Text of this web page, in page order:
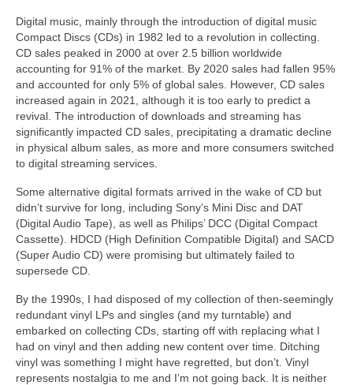
Digital music, mainly through the introduction of digital music
Compact Discs (CDs) in 1982 led to a revolution in collecting.
CD sales peaked in 2000 at over 2.5 billion worldwide
accounting for 91% of the market. By 2020 sales had fallen 95%
and accounted for only 5% of global sales. However, CD sales
increased again in 2021, although it is too early to predict a
revival. The introduction of downloads and streaming has
significantly impacted CD sales, precipitating a dramatic decline
in physical album sales, as more and more consumers switched
to digital streaming services.
Some alternative digital formats arrived in the wake of CD but
didn’t survive for long, including Sony’s Mini Disc and DAT
(Digital Audio Tape), as well as Philips’ DCC (Digital Compact
Cassette). HDCD (High Definition Compatible Digital) and SACD
(Super Audio CD) were promising but ultimately failed to
supersede CD.
By the 1990s, I had disposed of my collection of then‑seemingly
redundant vinyl LPs and singles (and my turntable) and
embarked on collecting CDs, starting off with replacing what I
had on vinyl and then adding new content over time. Ditching
vinyl was something I might have regretted, but don’t. Vinyl
represents nostalgia to me and I’m not going back. It is neither